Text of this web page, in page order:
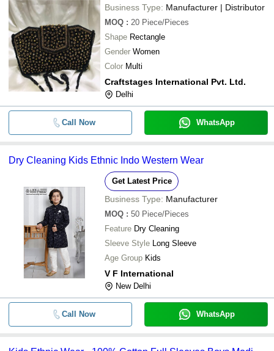
Business Type: Manufacturer | Distributor
MOQ : 20 Piece/Pieces
Shape Rectangle
Gender Women
Color Multi
Craftstages International Pvt. Ltd.
Delhi
Call Now WhatsApp
Dry Cleaning Kids Ethnic Indo Western Wear
Get Latest Price
Business Type: Manufacturer
MOQ : 50 Piece/Pieces
Feature Dry Cleaning
Sleeve Style Long Sleeve
Age Group Kids
V F International
New Delhi
Call Now WhatsApp